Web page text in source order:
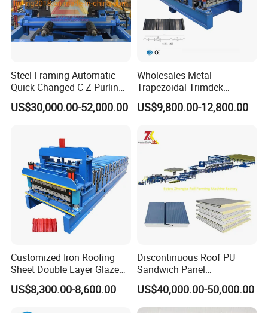
Steel Framing Automatic
Quick-Changed C Z Purlin
Cold Roll Forming Machine
with Rivet Hole Punch
US$30,000.00-52,000.00
Wholesales Metal
Trapezoidal Trimdek
Spandek Ibr Rib Pbr R Tr4
Tr5 PV4 AG Panel Iron
Roll Forming Making
Machine Price Manufacturer
US$9,800.00-12,800.00
Customized Iron Roofing
Sheet Double Layer Glazed
Roll Forming Machine
US$8,300.00-8,600.00
Discontinuous Roof PU
Sandwich Panel
Manufacturing Machine /
Roof Polyurethane Foam
Sandwich Panel Making
US$40,000.00-50,000.00